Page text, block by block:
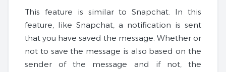
This feature is similar to Snapchat. In this
feature, like Snapchat, a notification is sent
that you have saved the message. Whether or
not to save the message is also based on the
sender of the message and if not, the